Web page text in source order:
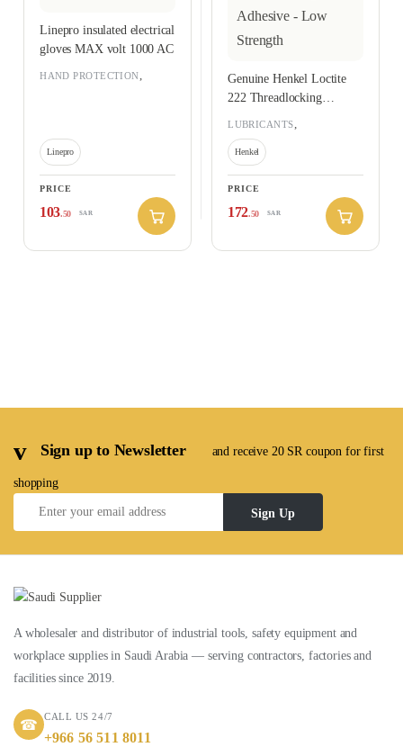
HAND PROTECTION
Linepro insulated electrical
gloves MAX volt 1000 AC
Linepro
PRICE
103 .50 SAR
LUBRICANTS
Genuine Henkel Loctite
222 Threadlocking
Henkel
PRICE
172 .50 SAR
Sign up to Newsletter and receive 20 SR coupon for first
shopping
Sign Up
A wholesaler and distributor of industrial tools, safety equipment and
workplace supplies in Saudi Arabia — serving contractors, factories and
facilities since 2019.
☎
CALL US 24/7
+966 56 511 8011